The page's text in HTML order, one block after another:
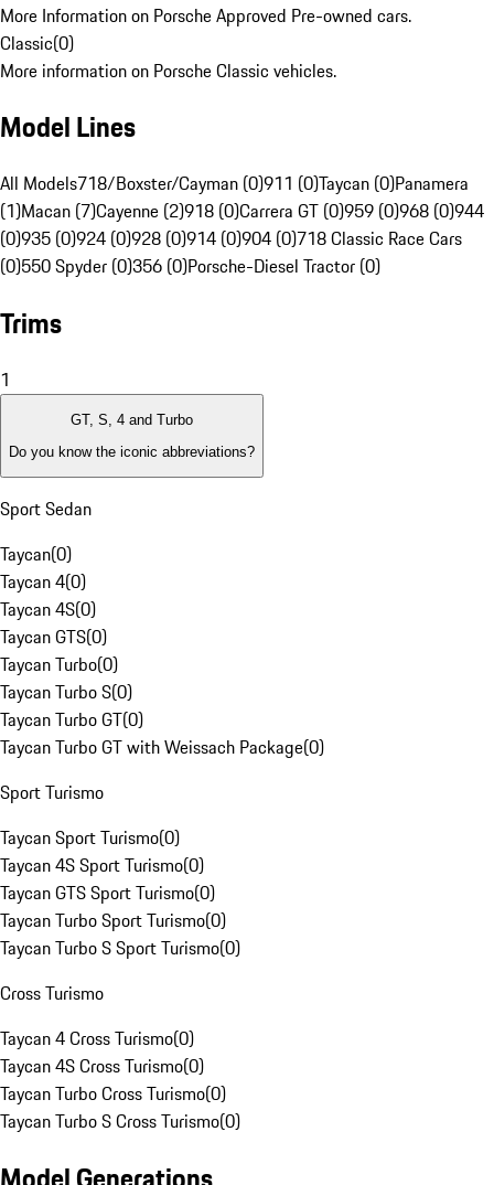
More Information on Porsche Approved Pre-owned cars.
Classic(0)
More information on Porsche Classic vehicles.
Model Lines
All Models718/Boxster/Cayman (0)911 (0)Taycan (0)Panamera
(1)Macan (7)Cayenne (2)918 (0)Carrera GT (0)959 (0)968 (0)944
(0)935 (0)924 (0)928 (0)914 (0)904 (0)718 Classic Race Cars
(0)550 Spyder (0)356 (0)Porsche-Diesel Tractor (0)
Trims
1
GT, S, 4 and Turbo
Do you know the iconic abbreviations?
Sport Sedan
Taycan(0)
Taycan 4(0)
Taycan 4S(0)
Taycan GTS(0)
Taycan Turbo(0)
Taycan Turbo S(0)
Taycan Turbo GT(0)
Taycan Turbo GT with Weissach Package(0)
Sport Turismo
Taycan Sport Turismo(0)
Taycan 4S Sport Turismo(0)
Taycan GTS Sport Turismo(0)
Taycan Turbo Sport Turismo(0)
Taycan Turbo S Sport Turismo(0)
Cross Turismo
Taycan 4 Cross Turismo(0)
Taycan 4S Cross Turismo(0)
Taycan Turbo Cross Turismo(0)
Taycan Turbo S Cross Turismo(0)